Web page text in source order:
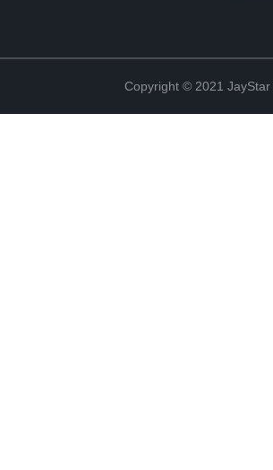
Copyright © 2021